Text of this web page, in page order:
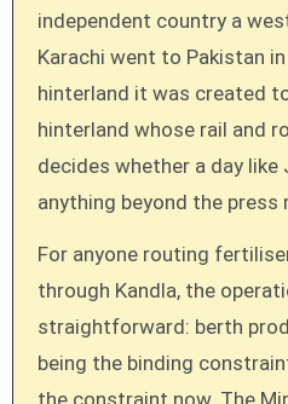
independent country a
Karachi went to Pakistan
hinterland it was created
hinterland whose rail and
decides whether a day like
anything beyond the press
For anyone routing
through Kandla, the
straightforward: berth
being the binding
the constraint now. The